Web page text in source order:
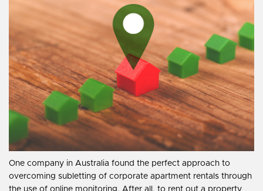
One company in Australia found the perfect approach to
overcoming subletting of corporate apartment rentals through
the use of online monitoring. After all, to rent out a property